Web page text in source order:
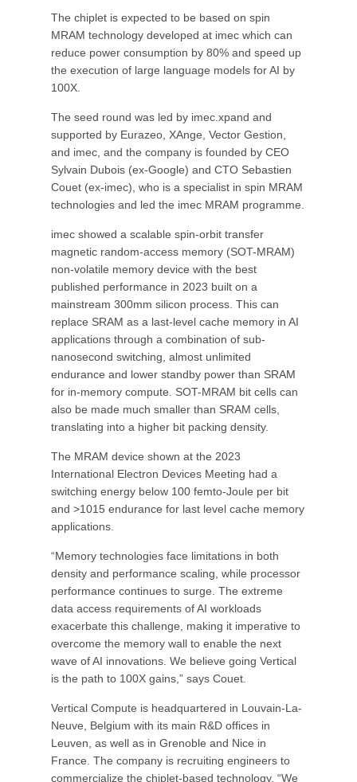
The chiplet is expected to be based on spin
MRAM technology developed at imec which can
reduce power consumption by 80% and speed up
the execution of large language models for AI by
100X.
The seed round was led by imec.xpand and
supported by Eurazeo, XAnge, Vector Gestion,
and imec, and the company is founded by CEO
Sylvain Dubois (ex-Google) and CTO Sebastien
Couet (ex-imec), who is a specialist in spin MRAM
technologies and led the imec MRAM programme.
imec showed a scalable spin-orbit transfer
magnetic random-access memory (SOT-MRAM)
non-volatile memory device with the best
published performance in 2023 built on a
mainstream 300mm silicon process. This can
replace SRAM as a last-level cache memory in AI
applications through a combination of sub-
nanosecond switching, almost unlimited
endurance and lower standby power than SRAM
for in-memory compute. SOT-MRAM bit cells can
also be made much smaller than SRAM cells,
translating into a higher bit packing density.
The MRAM device shown at the 2023
International Electron Devices Meeting had a
switching energy below 100 femto-Joule per bit
and >1015 endurance for last level cache memory
applications.
“Memory technologies face limitations in both
density and performance scaling, while processor
performance continues to surge. The extreme
data access requirements of AI workloads
exacerbate this challenge, making it imperative to
overcome the memory wall to enable the next
wave of AI innovations. We believe going Vertical
is the path to 100X gains,” says Couet.
Vertical Compute is headquartered in Louvain-La-
Neuve, Belgium with its main R&D offices in
Leuven, as well as in Grenoble and Nice in
France. The company is recruiting engineers to
commercialize the chiplet-based technology. “We